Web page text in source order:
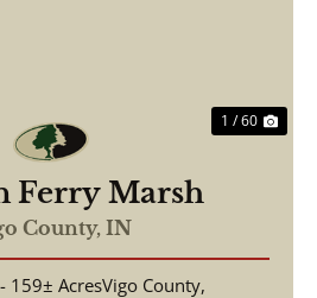
1 / 60
Ferry Marsh
County, IN
159± AcresVigo County,